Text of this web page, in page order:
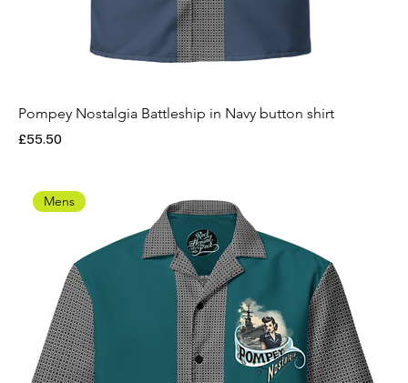
Pompey Nostalgia Battleship in Navy button shirt
Price
£55.50
Mens